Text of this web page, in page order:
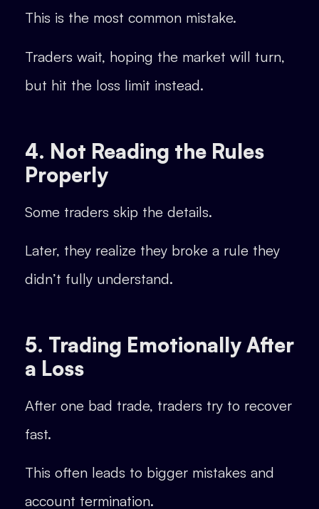
This is the most common mistake.
Traders wait, hoping the market will turn,
but hit the loss limit instead.
4. Not Reading the Rules
Properly
Some traders skip the details.
Later, they realize they broke a rule they
didn’t fully understand.
5. Trading Emotionally After
a Loss
After one bad trade, traders try to recover
fast.
This often leads to bigger mistakes and
account termination.